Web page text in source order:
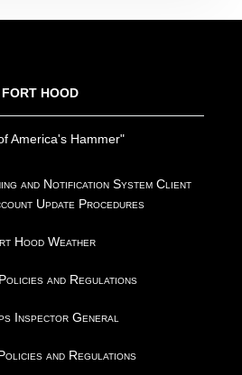
FORT HOOD
America's Hammer"
and Notification System Client
Update Procedures
Hood Weather
and Regulations
Inspector General
and Regulations